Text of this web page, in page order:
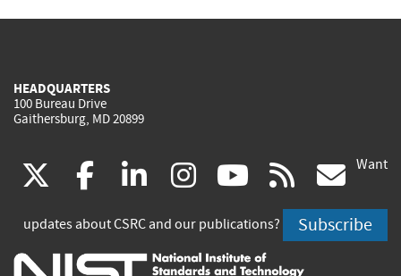
HEADQUARTERS
100 Bureau Drive
Gaithersburg, MD 20899
(link
is
external)
facebook
(link
is
external)
linkedin
(link
is
external)
instagram
(link
is
external)
youtube
(link
is
external)
rss
is
Want
updates about CSRC and our publications? Subscribe